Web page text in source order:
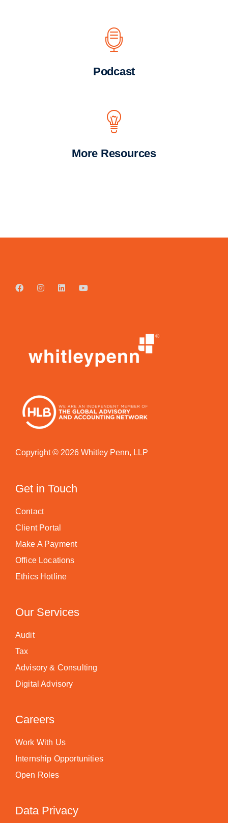
Podcast
More Resources
Copyright © 2026 Whitley Penn, LLP
Get in Touch
Contact
Client Portal
Make A Payment
Office Locations
Ethics Hotline
Our Services
Audit
Tax
Advisory & Consulting
Digital Advisory
Careers
Work With Us
Internship Opportunities
Open Roles
Data Privacy